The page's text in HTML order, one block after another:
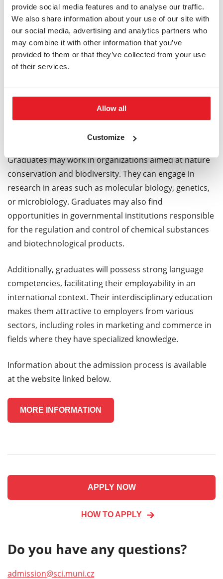
provide social media features and to analyse our traffic.
We also share information about your use of our site with
our social media, advertising and analytics partners who
may combine it with other information that you’ve
provided to them or that they’ve collected from your use
of their services.
Allow all
Customize
Graduates will have the requisite competencies for
involvement in research and development in
companies, or scientific institutions. They can find
employment in laboratories focused on the
biochemical analysis and quality control of food,
pharmaceuticals, or environmental samples.
Graduates may work in organizations aimed at nature
conservation and biodiversity. They can engage in
research in areas such as molecular biology, genetics,
or microbiology. Graduates may also find
opportunities in governmental institutions responsible
for the regulation and control of chemical substances
and biotechnological products.
Additionally, graduates will possess strong language
competencies, facilitating their employability in an
international context. Their interdisciplinary education
makes them attractive to employers from various
sectors, including roles in marketing and commerce in
fields where they have specialized knowledge.
Information about the admission process is available
at the website linked below.
MORE INFORMATION
APPLY NOW
HOW TO APPLY
Do you have any questions?
admission@sci.muni.cz